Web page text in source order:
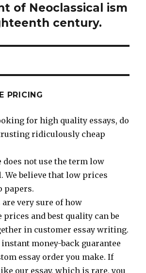
of Neoclassical ism
century.
PRICING
for high quality essays, do
ridiculously cheap
does not use the term low
We believe that low prices
papers.
very sure of how
and best quality can be
in customer essay writing.
money-back guarantee
essay order you make. If
our essay, which is rare, you